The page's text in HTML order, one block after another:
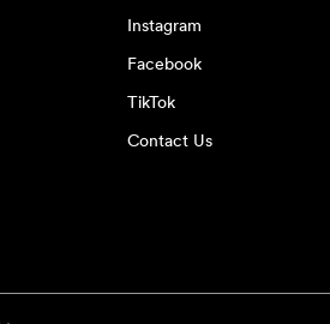
Instagram
Facebook
TikTok
Contact Us